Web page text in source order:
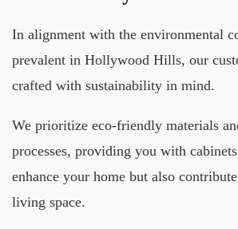
In alignment with the environmental
prevalent in Hollywood Hills, our
crafted with sustainability in mind.
We prioritize eco-friendly materials
processes, providing you with
enhance your home but also
living space.